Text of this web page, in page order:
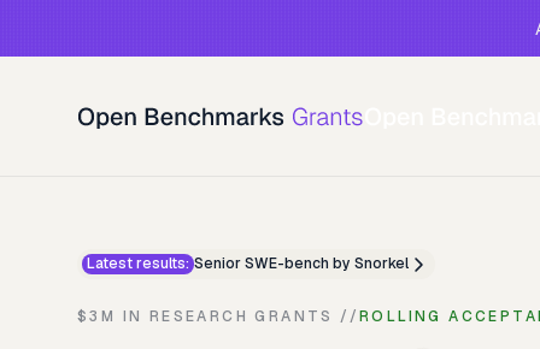
Latest results: Senior SWE-bench by Snorkel
$3M IN RESEARCH GRANTS //ROLLING